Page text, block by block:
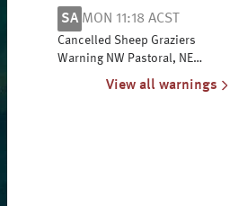
coasts
SA MON 11:18 ACST
Cancelled Sheep Graziers
Warning NW Pastoral, NE
Pastoral, Flinders, Mid N, Yorke
View all warnings